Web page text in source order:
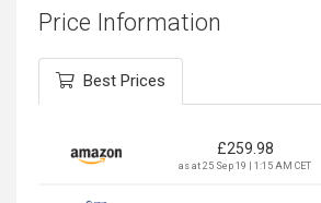
Price Information
Best Prices
£259.98
as at 25 Sep 19 | 1:15 AM CET